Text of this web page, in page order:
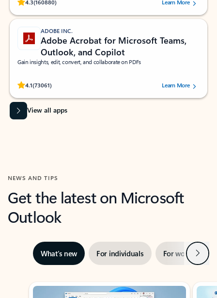
4.3(160880)
Rated (#=ratingAverage#) stars out of 5 stars, by 160880 users.Learn More
ADOBE INC.
Adobe Acrobat for Microsoft Teams,
Outlook, and Copilot
Gain insights, edit, convert, and collaborate on PDFs
4.1(73061)
Rated (#=ratingAverage#) stars out of 5 stars, by 73061 users.Learn More
View all apps
NEWS AND TIPS
Get the latest on Microsoft
Outlook
What’s new For individuals For work Next
Showing slide 1 of 3